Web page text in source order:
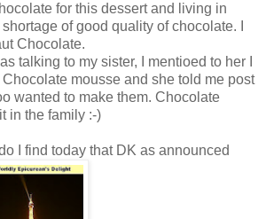
for this dessert and living in
of good quality of chocolate. I
Chocolate.
talking to my sister, I mentioed to her I
mousse and she told me post
wanted to make them. Chocolate
in the family :-)
I find today that DK as announced